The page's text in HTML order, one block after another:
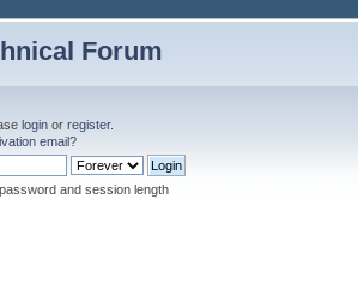
Forum
login orregister.
email?
and session length